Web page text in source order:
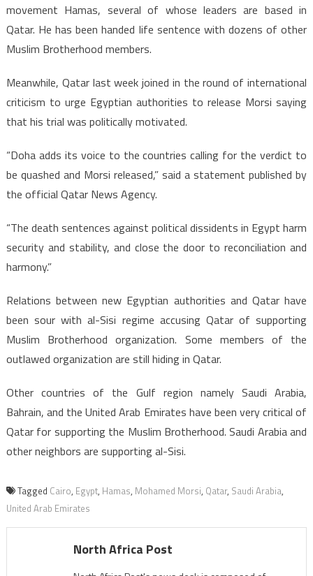
movement Hamas, several of whose leaders are based in
Qatar. He has been handed life sentence with dozens of other
Muslim Brotherhood members.
Meanwhile, Qatar last week joined in the round of international
criticism to urge Egyptian authorities to release Morsi saying
that his trial was politically motivated.
“Doha adds its voice to the countries calling for the verdict to
be quashed and Morsi released,” said a statement published by
the official Qatar News Agency.
“The death sentences against political dissidents in Egypt harm
security and stability, and close the door to reconciliation and
harmony.”
Relations between new Egyptian authorities and Qatar have
been sour with al-Sisi regime accusing Qatar of supporting
Muslim Brotherhood organization. Some members of the
outlawed organization are still hiding in Qatar.
Other countries of the Gulf region namely Saudi Arabia,
Bahrain, and the United Arab Emirates have been very critical of
Qatar for supporting the Muslim Brotherhood. Saudi Arabia and
other neighbors are supporting al-Sisi.
Tagged Cairo, Egypt, Hamas, Mohamed Morsi, Qatar, Saudi Arabia,
United Arab Emirates
North Africa Post